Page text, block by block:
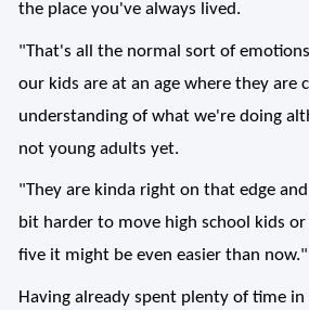
the place you've always lived.
"That's all the normal sort of
our kids are at an age where they are
understanding of what we're doing
not young adults yet.
"They are kinda right on that edge
bit harder to move high school kids
five it might be even easier than now."
Having already spent plenty of time in